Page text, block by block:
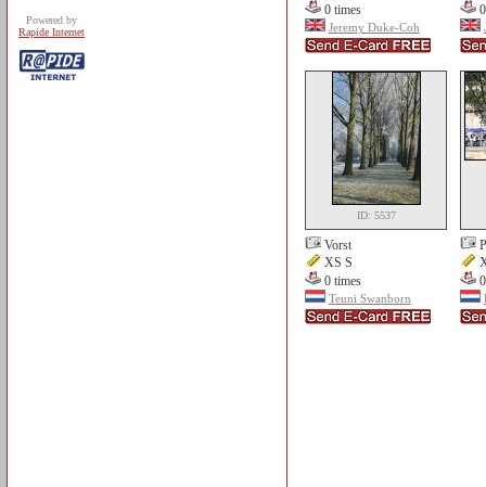
Powered by
Rapide Internet
0 times
Jeremy Duke-Coh
ID: 5537
Vorst
XS S
0 times
Teuni Swanborn